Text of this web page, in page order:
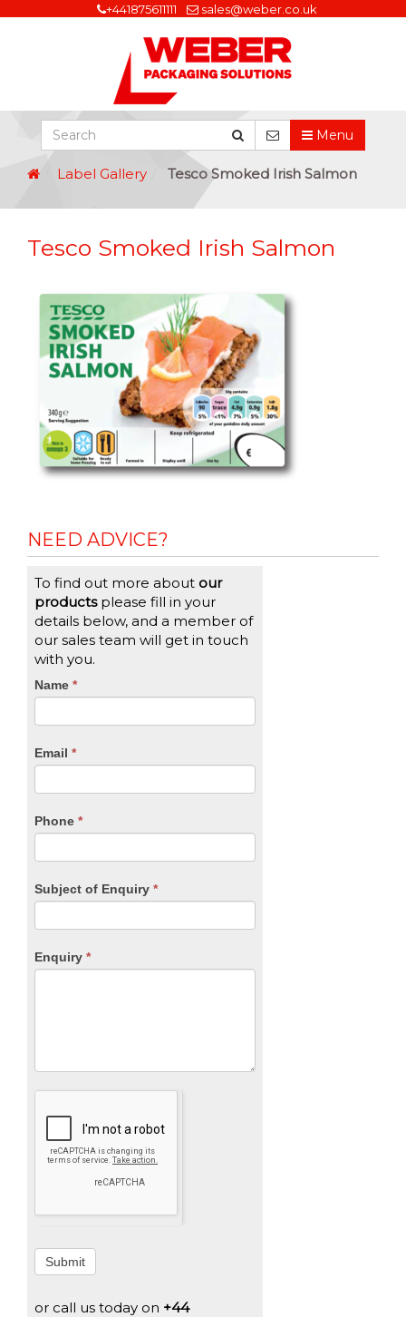
+441875611111 sales@weber.co.uk
Menu
Label Gallery Tesco Smoked Irish Salmon
Tesco Smoked Irish Salmon
NEED ADVICE?
To find out more about our
productsplease fill in your
details below, and a member of
our sales team will get in touch
with you.
CTA
Name *
Email *
Phone *
Subject of Enquiry *
Enquiry *
If
you
are
leave
blank.
Submit
or call us today on +44